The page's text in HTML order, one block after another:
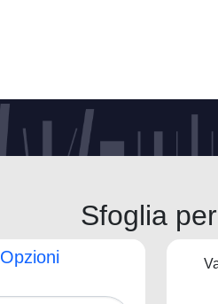
Sfoglia
Opzioni